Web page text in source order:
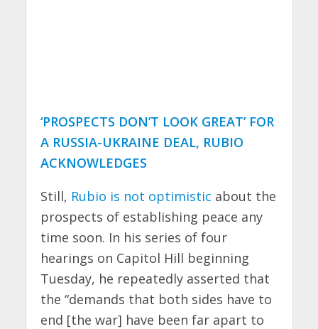
‘PROSPECTS DON’T LOOK GREAT’ FOR
A RUSSIA-UKRAINE DEAL, RUBIO
ACKNOWLEDGES
Still, Rubio is not optimistic about the
prospects of establishing peace any
time soon. In his series of four
hearings on Capitol Hill beginning
Tuesday, he repeatedly asserted that
the “demands that both sides have to
end [the war] have been far apart to